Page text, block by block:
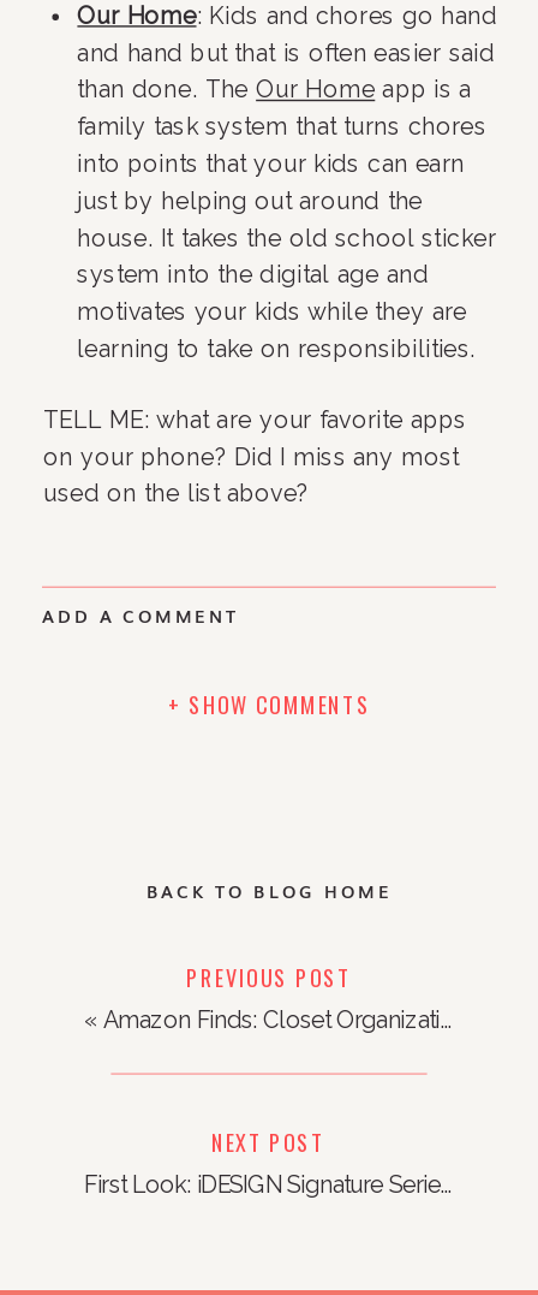
Our Home: Kids and chores go hand
and hand but that is often easier said
than done. The Our Home app is a
family task system that turns chores
into points that your kids can earn
just by helping out around the
house. It takes the old school sticker
system into the digital age and
motivates your kids while they are
learning to take on responsibilities.
TELL ME: what are your favorite apps
on your phone? Did I miss any most
used on the list above?
+ SHOW COMMENTS
ADD A COMMENT
BACK TO BLOG HOME
PREVIOUS POST
« Amazon Finds: Closet Organization
NEXT POST
First Look: iDESIGN Signature Series x Sarah Tanno Collection